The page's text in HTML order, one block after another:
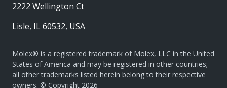
2222 Wellington Ct
Lisle, IL 60532, USA
Molex® is a registered trademark of Molex, LLC in the United
States of America and may be registered in other countries;
all other trademarks listed herein belong to their respective
owners. © Copyright 2026